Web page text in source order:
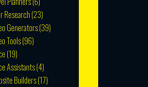
Research (23)
Generators(39)
Tools(96)
(19)
Assistants(4)
Builders(17)